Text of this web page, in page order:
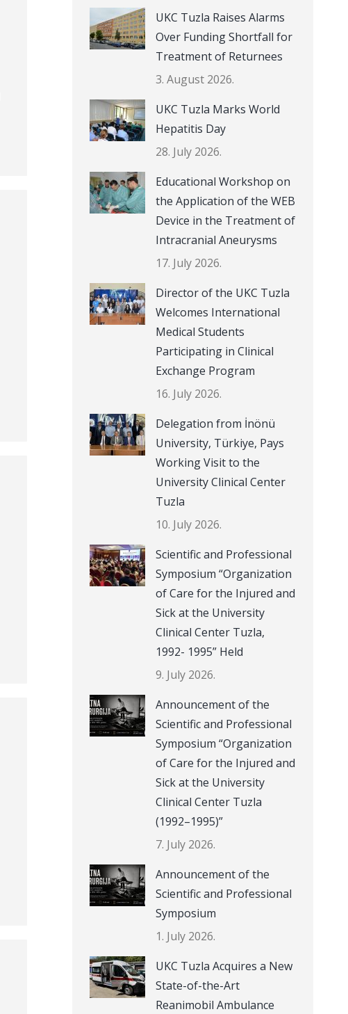
UKC Tuzla Raises Alarms
Over Funding Shortfall for
Treatment of Returnees
3. August 2026.
UKC Tuzla Marks World
Hepatitis Day
28. July 2026.
Educational Workshop on
the Application of the WEB
Device in the Treatment of
Intracranial Aneurysms
17. July 2026.
Director of the UKC Tuzla
Welcomes International
Medical Students
Participating in Clinical
Exchange Program
16. July 2026.
Delegation from İnönü
University, Türkiye, Pays
Working Visit to the
University Clinical Center
Tuzla
10. July 2026.
Scientific and Professional
Symposium “Organization
of Care for the Injured and
Sick at the University
Clinical Center Tuzla,
1992- 1995” Held
9. July 2026.
Announcement of the
Scientific and Professional
Symposium “Organization
of Care for the Injured and
Sick at the University
Clinical Center Tuzla
(1992–1995)”
7. July 2026.
Announcement of the
Scientific and Professional
Symposium
1. July 2026.
UKC Tuzla Acquires a New
State-of-the-Art
Reanimobil Ambulance